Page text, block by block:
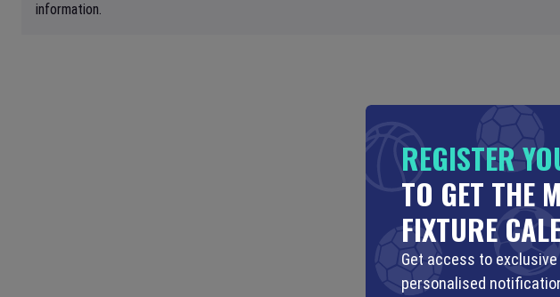
information.
REGISTER
TO GET THE
FIXTURE
Get access to
personalised